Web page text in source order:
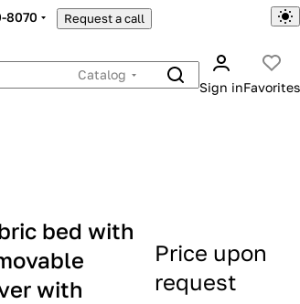
8070 Request a call
Catalog
Sign inFavorites
bed with
with
Price upon
request